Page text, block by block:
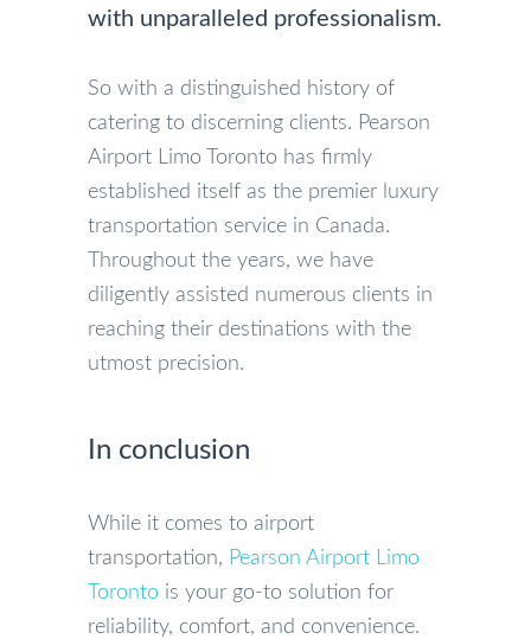
with unparalleled professionalism.
So with a distinguished history of
catering to discerning clients. Pearson
Airport Limo Toronto has firmly
established itself as the premier luxury
transportation service in Canada.
Throughout the years, we have
diligently assisted numerous clients in
reaching their destinations with the
utmost precision.
In conclusion
While it comes to airport
transportation, Pearson Airport Limo
Toronto is your go-to solution for
reliability, comfort, and convenience.